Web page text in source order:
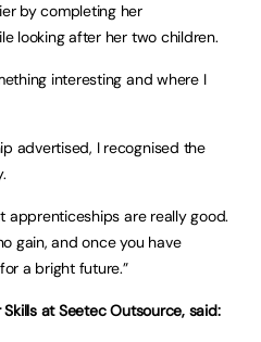
by completing her
looking after her two children.
interesting and where I
advertised, I recognised the
apprenticeships are really good.
gain, and once you have
a bright future.”
at Seetec Outsource, said: